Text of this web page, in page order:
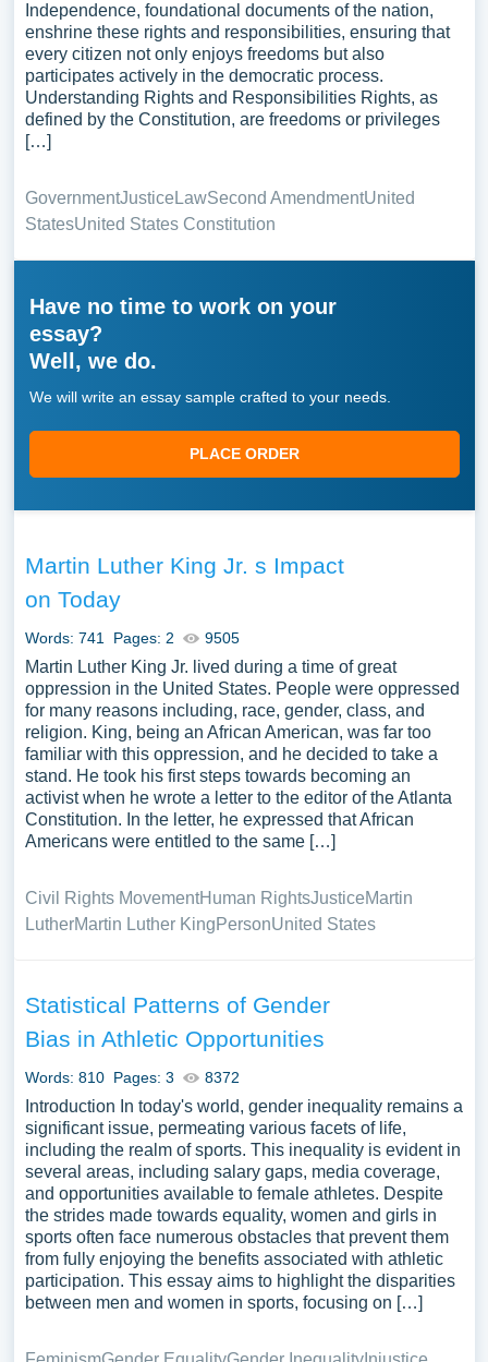
Independence, foundational documents of the nation,
enshrine these rights and responsibilities, ensuring that
every citizen not only enjoys freedoms but also
participates actively in the democratic process.
Understanding Rights and Responsibilities Rights, as
defined by the Constitution, are freedoms or privileges
[…]
GovernmentJustice LawSecond AmendmentUnited
StatesUnited States Constitution
Have no time to work on your
essay?
Well, we do.
We will write an essay sample crafted to your needs.
PLACE ORDER
Martin Luther King Jr. s Impact
on Today
Words: 741 Pages: 2 9505
Martin Luther King Jr. lived during a time of great
oppression in the United States. People were oppressed
for many reasons including, race, gender, class, and
religion. King, being an African American, was far too
familiar with this oppression, and he decided to take a
stand. He took his first steps towards becoming an
activist when he wrote a letter to the editor of the Atlanta
Constitution. In the letter, he expressed that African
Americans were entitled to the same […]
Civil Rights MovementHuman RightsJusticeMartin
LutherMartin Luther KingPersonUnited States
Statistical Patterns of Gender
Bias in Athletic Opportunities
Words: 810 Pages: 3 8372
Introduction In today's world, gender inequality remains a
significant issue, permeating various facets of life,
including the realm of sports. This inequality is evident in
several areas, including salary gaps, media coverage,
and opportunities available to female athletes. Despite
the strides made towards equality, women and girls in
sports often face numerous obstacles that prevent them
from fully enjoying the benefits associated with athletic
participation. This essay aims to highlight the disparities
between men and women in sports, focusing on […]